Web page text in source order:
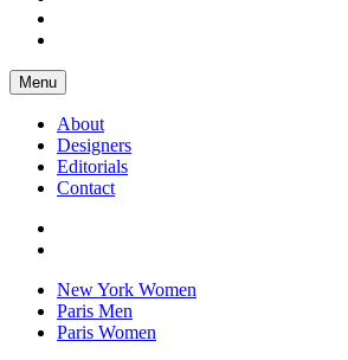
Menu
About
Designers
Editorials
Contact
New York Women
Paris Men
Paris Women